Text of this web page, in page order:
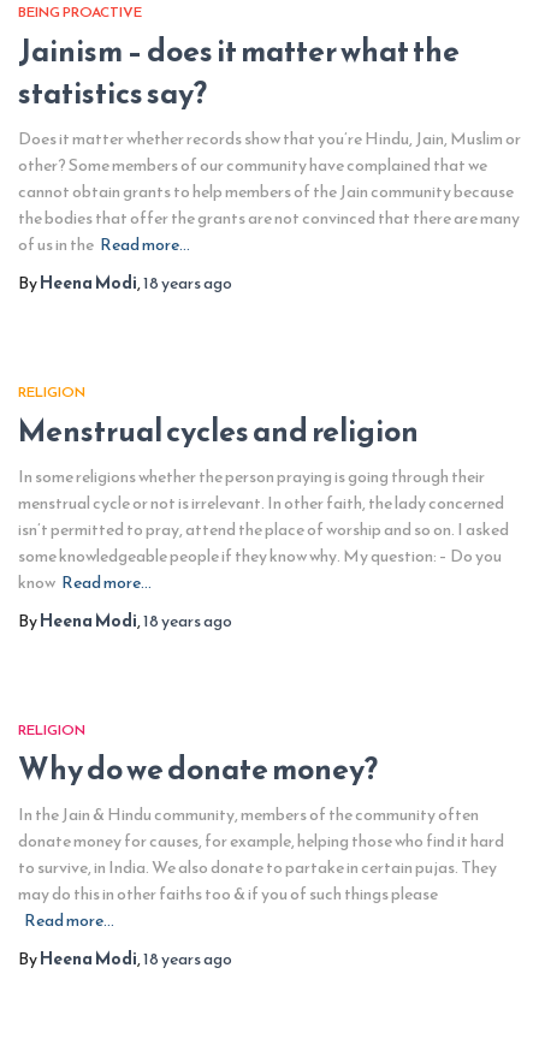
BEING PROACTIVE
Jainism – does it matter what the
statistics say?
Does it matter whether records show that you’re Hindu, Jain, Muslim or
other? Some members of our community have complained that we
cannot obtain grants to help members of the Jain community because
the bodies that offer the grants are not convinced that there are many
of us in the Read more…
ByHeena Modi,18 yearsago
RELIGION
Menstrual cycles and religion
In some religions whether the person praying is going through their
menstrual cycle or not is irrelevant. In other faith, the lady concerned
isn’t permitted to pray, attend the place of worship and so on. I asked
some knowledgeable people if they know why. My question: – Do you
know Read more…
ByHeena Modi,18 yearsago
RELIGION
Why do we donate money?
In the Jain & Hindu community, members of the community often
donate money for causes, for example, helping those who find it hard
to survive, in India. We also donate to partake in certain pujas. They
may do this in other faiths too & if you of such things please
Read more…
ByHeena Modi,18 yearsago